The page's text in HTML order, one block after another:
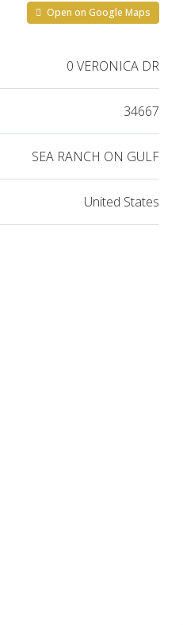
Open on Google Maps
0 VERONICA DR
34667
SEA RANCH ON GULF
United States